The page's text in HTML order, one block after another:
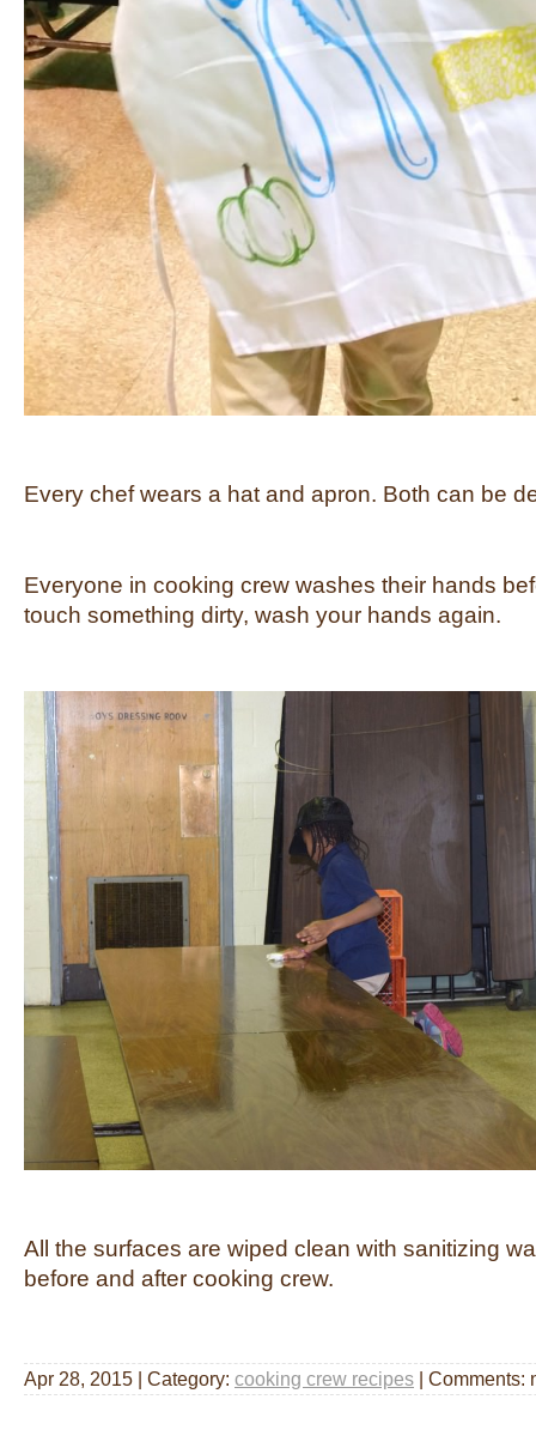
Every chef wears a hat and apron. Both can be
Everyone in cooking crew washes their hands
touch something dirty, wash your hands again.
All the surfaces are wiped clean with sanitizing
before and after cooking crew.
Apr 28, 2015 | Category: cooking crew recipes | Comments: